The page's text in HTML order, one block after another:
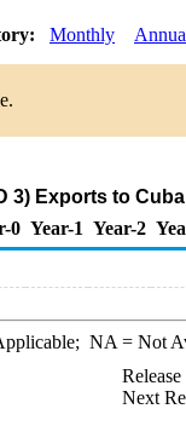
Monthly
3) Exports to
0 Year-1 Year-2
NA = Not
Next